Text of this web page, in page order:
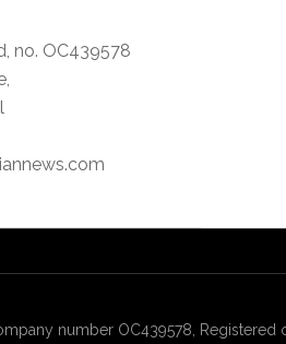
no. OC439578
number OC439578,